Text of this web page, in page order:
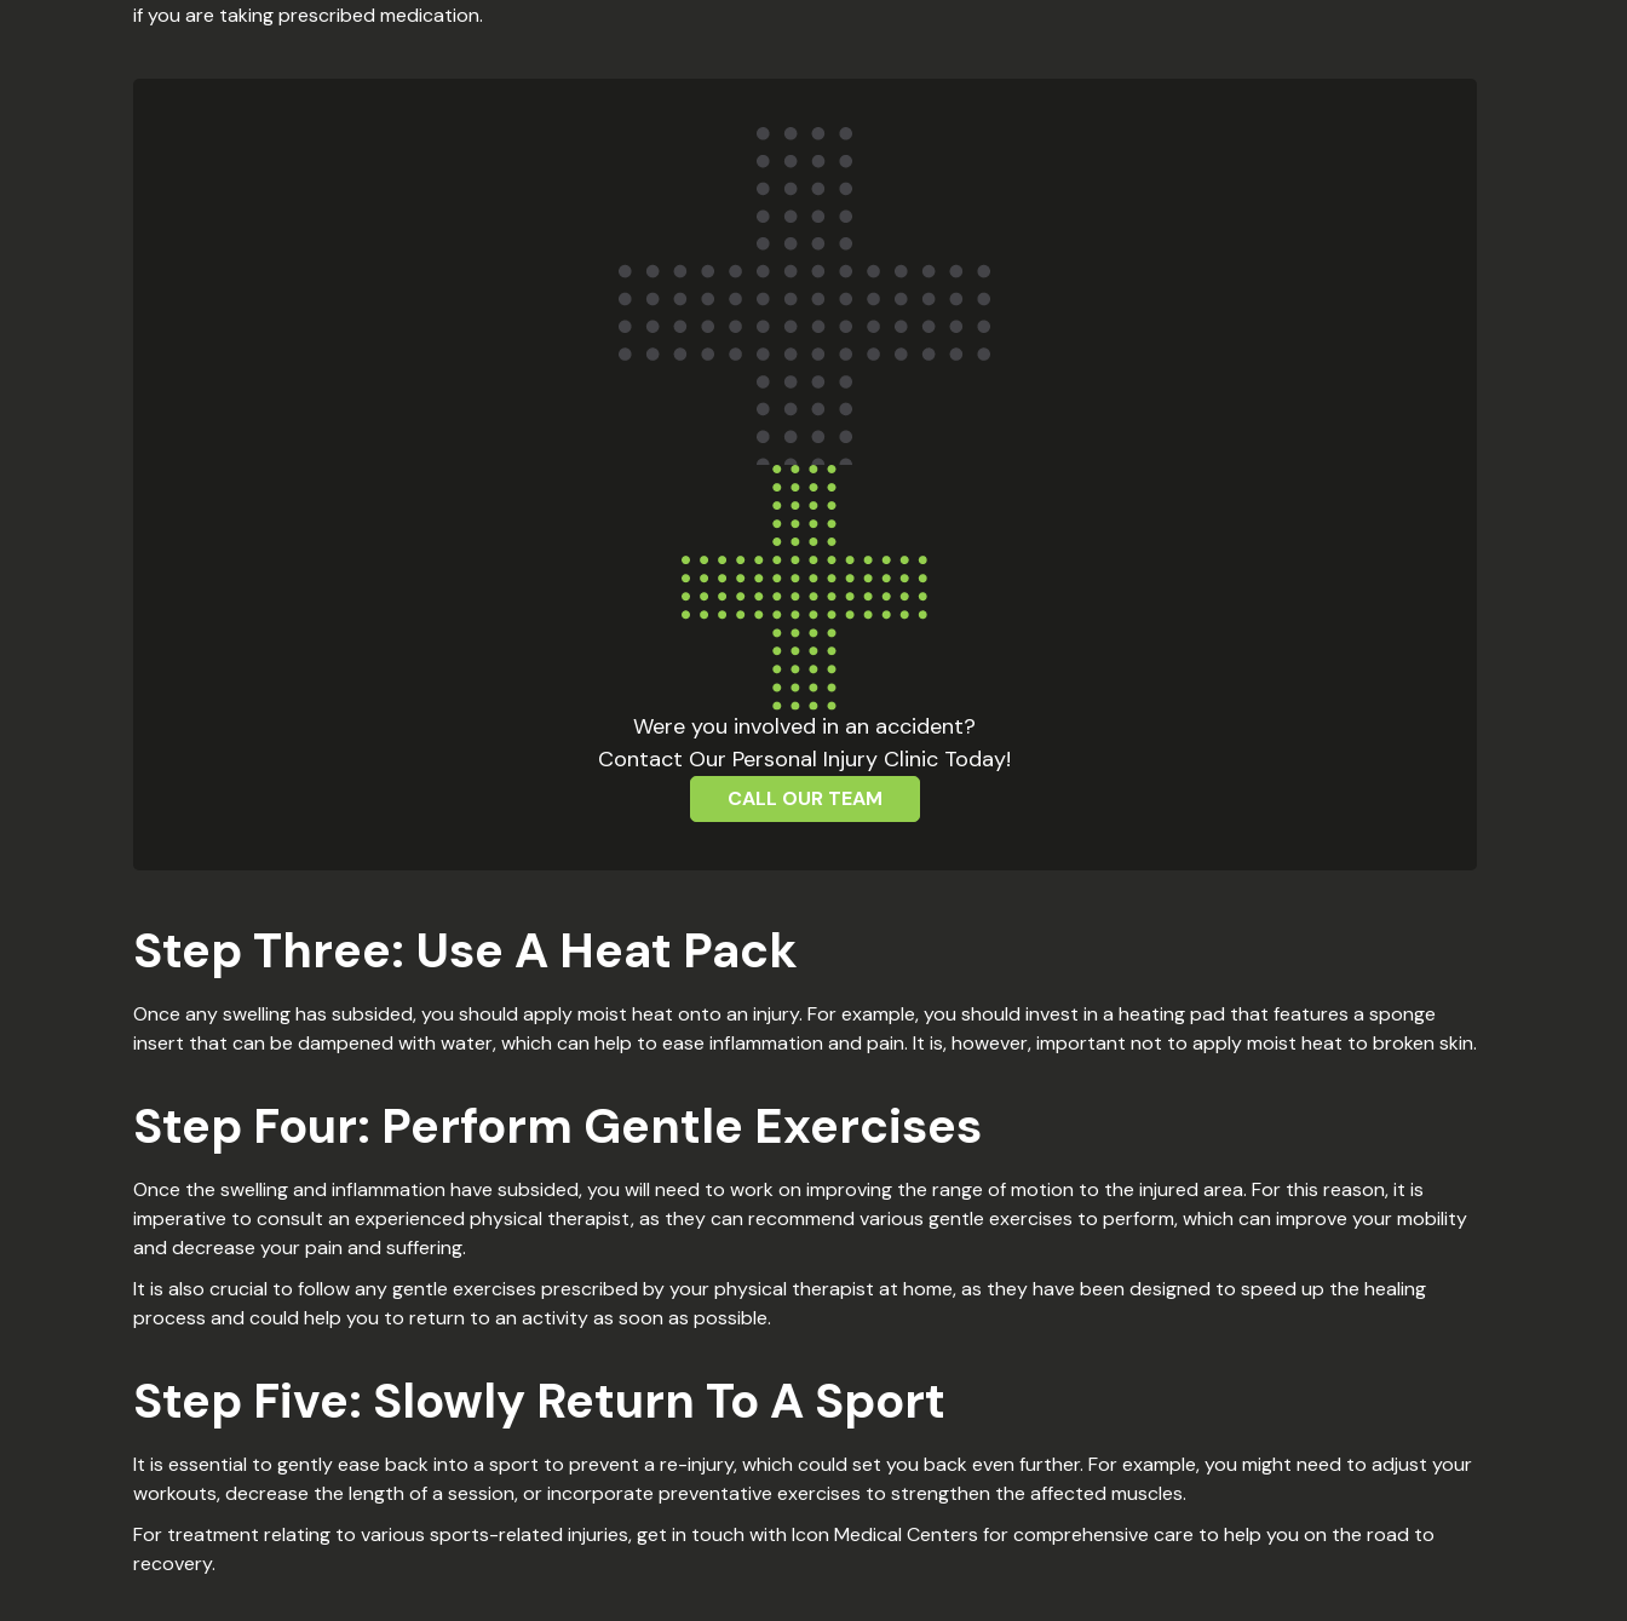
if you are taking prescribed medication.
Were you involved in an accident?
Contact Our Personal Injury Clinic Today!
CALL OUR TEAM
Step Three: Use A Heat Pack
Once any swelling has subsided, you should apply moist heat onto an injury. For example, you should invest in a heating pad that features a sponge
insert that can be dampened with water, which can help to ease inflammation and pain. It is, however, important not to apply moist heat to broken skin.
Step Four: Perform Gentle Exercises
Once the swelling and inflammation have subsided, you will need to work on improving the range of motion to the injured area. For this reason, it is
imperative to consult an experienced physical therapist, as they can recommend various gentle exercises to perform, which can improve your mobility
and decrease your pain and suffering.
It is also crucial to follow any gentle exercises prescribed by your physical therapist at home, as they have been designed to speed up the healing
process and could help you to return to an activity as soon as possible.
Step Five: Slowly Return To A Sport
It is essential to gently ease back into a sport to prevent a re-injury, which could set you back even further. For example, you might need to adjust your
workouts, decrease the length of a session, or incorporate preventative exercises to strengthen the affected muscles.
For treatment relating to various sports-related injuries, get in touch with Icon Medical Centers for comprehensive care to help you on the road to
recovery.